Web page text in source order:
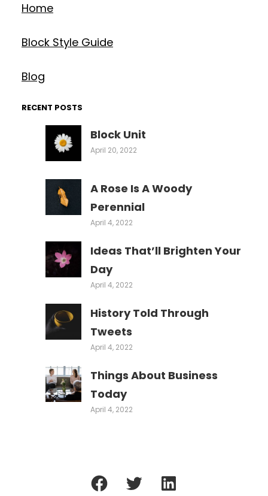
Home
Block Style Guide
Blog
RECENT POSTS
Block Unit
April 20, 2022
A Rose Is A Woody
Perennial
April 4, 2022
Ideas That’ll Brighten Your
Day
April 4, 2022
History Told Through
Tweets
April 4, 2022
Things About Business
Today
April 4, 2022
FacebookTwitterLinkedIn